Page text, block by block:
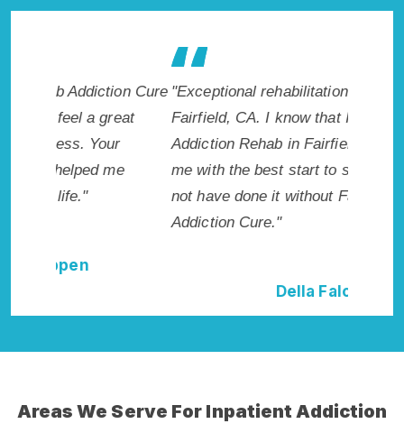
"Exceptional rehabilitation center in
Fairfield, CA. I know that Inpatient
Addiction Rehab in Fairfield, CA provided
me with the best start to sobriety. I could
not have done it without Fairfield Rehab
Areas We Serve For Inpatient Addiction